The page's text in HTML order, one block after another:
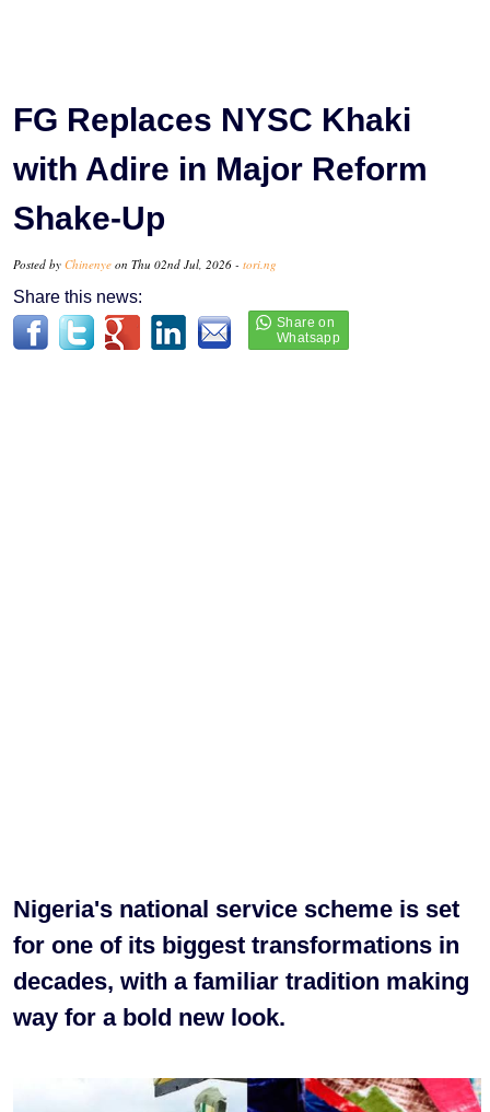
FG Replaces NYSC Khaki
with Adire in Major Reform
Shake-Up
Posted by Chinenye on Thu 02nd Jul, 2026 - tori.ng
Share this news:
Nigeria's national service scheme is set
for one of its biggest transformations in
decades, with a familiar tradition making
way for a bold new look.